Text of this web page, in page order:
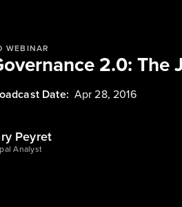
WEBINAR
2.0: The
Date: Apr 28, 2016
Peyret
Analyst